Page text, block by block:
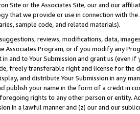
Site or the Associates Site, our and our
that we provide or use in connection with
sample code, and related materials).
reviews, modifications, data,
Associates Program, or if you modify any
and to Your Submission and grant us (even
freely transferable right and license for
and distribute Your Submission in any
publish your name in the form of a credit in
rights to any other person or entity.
in a lawful manner and (z) our and our